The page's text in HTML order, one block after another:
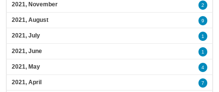
2021, November 2
2021, August 9
2021, July 1
2021, June 1
2021, May 4
2021, April 7